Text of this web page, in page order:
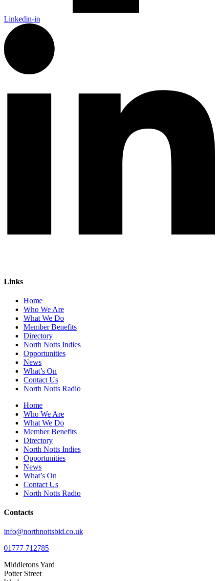
Linkedin-in
Links
Home
Who We Are
What We Do
Member Benefits
Directory
North Notts Indies
Opportunities
News
What’s On
Contact Us
North Notts Radio
Home
Who We Are
What We Do
Member Benefits
Directory
North Notts Indies
Opportunities
News
What’s On
Contact Us
North Notts Radio
Contacts
info@northnottsbid.co.uk
01777 712785
Middletons Yard
Potter Street